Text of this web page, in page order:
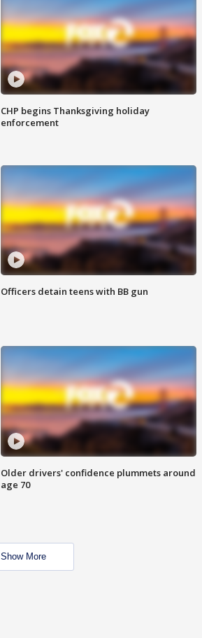
CHP begins Thanksgiving holiday
enforcement
Officers detain teens with BB gun
Older drivers' confidence plummets around
age 70
Show More